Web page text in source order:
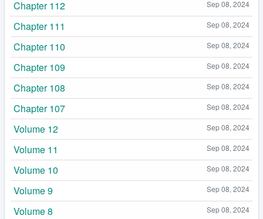
Sep 08, 2024
Chapter 112
Sep 08, 2024
Chapter 111
Sep 08, 2024
Chapter 110
Sep 08, 2024
Chapter 109
Sep 08, 2024
Chapter 108
Sep 08, 2024
Chapter 107
Sep 08, 2024
Volume 12
Sep 08, 2024
Volume 11
Sep 08, 2024
Volume 10
Sep 08, 2024
Volume 9
Sep 08, 2024
Volume 8